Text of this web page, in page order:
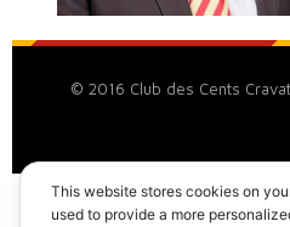
© 2016 Club des Cents
This website stores cookies on
used to provide a more